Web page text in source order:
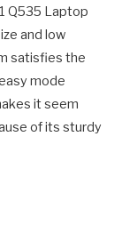
Q535 Laptop
and low
satisfies the
mode
it seem
of its sturdy